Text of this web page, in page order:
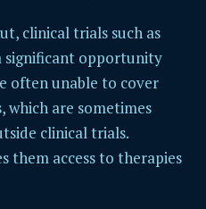
clinical trials such as
significant opportunity
often unable to cover
which are sometimes
clinical trials.
them access to therapies